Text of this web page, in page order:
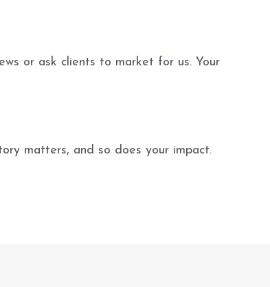
or ask clients to market for us. Your
matters, and so does your impact.